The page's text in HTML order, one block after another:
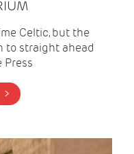
Celtic, but the
to straight ahead
Press
BUY TICKETS >